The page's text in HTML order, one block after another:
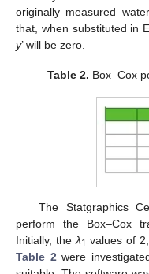
originally measured
that, when substituted in
y’ will be zero.
Table 2. Box–Cox
The Statgraphics
perform the Box–Cox
Initially, the λ1 values of
Table 2 were